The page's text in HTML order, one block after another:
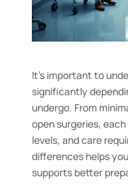
It’s important to
significantly
undergo. From
open surgeries,
levels, and care
differences helps
supports better